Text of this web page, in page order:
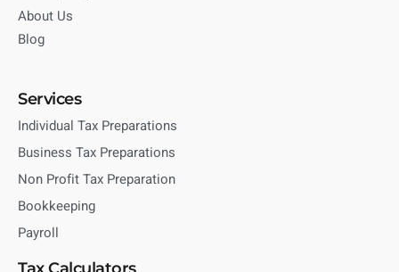
About Us
Blog
Services
Individual Tax Preparations
Business Tax Preparations
Non Profit Tax Preparation
Bookkeeping
Payroll